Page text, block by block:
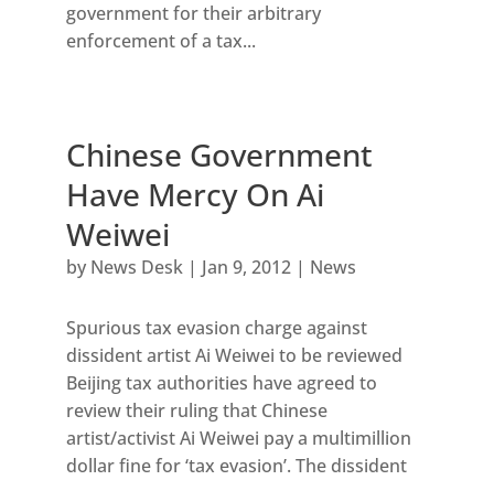
government for their arbitrary
enforcement of a tax...
Chinese Government
Have Mercy On Ai
Weiwei
by News Desk| Jan 9, 2012| News
Spurious tax evasion charge against
dissident artist Ai Weiwei to be reviewed
Beijing tax authorities have agreed to
review their ruling that Chinese
artist/activist Ai Weiwei pay a multimillion
dollar fine for ‘tax evasion’. The dissident